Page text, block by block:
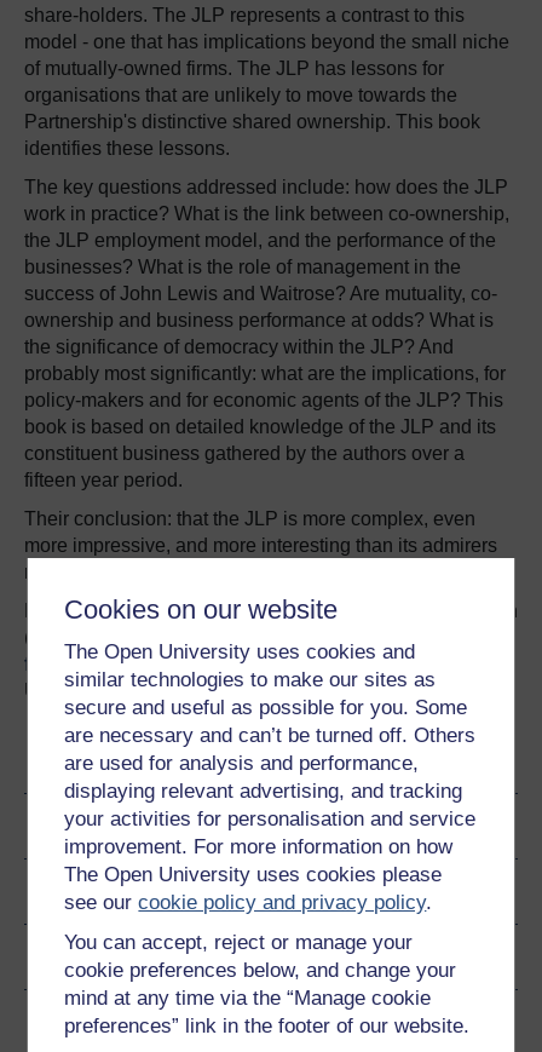
Cookies on our website
The Open University uses cookies and
similar technologies to make our sites as
secure and useful as possible for you. Some
are necessary and can’t be turned off. Others
are used for analysis and performance,
displaying relevant advertising, and tracking
your activities for personalisation and service
improvement. For more information on how
The Open University uses cookies please
see ourcookie policy and privacy policy.
You can accept, reject or manage your
cookie preferences below, and change your
mind at any time via the “Manage cookie
preferences” link in the footer of our website.
share-holders. The JLP represents a contrast to this
model - one that has implications beyond the small niche
of mutually-owned firms. The JLP has lessons for
organisations that are unlikely to move towards the
Partnership's distinctive shared ownership. This book
identifies these lessons.
The key questions addressed include: how does the JLP
work in practice? What is the link between co-ownership,
the JLP employment model, and the performance of the
businesses? What is the role of management in the
success of John Lewis and Waitrose? Are mutuality, co-
ownership and business performance at odds? What is
the significance of democracy within the JLP? And
probably most significantly: what are the implications, for
policy-makers and for economic agents of the JLP? This
book is based on detailed knowledge of the JLP and its
constituent business gathered by the authors over a
fifteen year period.
Their conclusion: that the JLP is more complex, even
more impressive, and more interesting than its admirers
realise.
Read about the book: Salaman, Graeme and Storey, John
(2016).
from the John Lewis Partnership. Oxford: Oxford
University Press.
Become an OU student
Author
Ratings & Comments
Share this free course
Copyright information